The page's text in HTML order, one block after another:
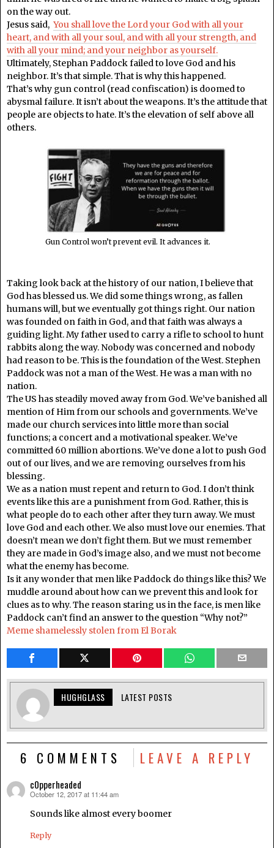
on the way out.
Jesus said, You shall love the Lord your God with all your
heart, and with all your soul, and with all your strength, and
with all your mind; and your neighbor as yourself.
Ultimately, Stephan Paddock failed to love God and his
neighbor. It’s that simple. That is why this happened.
That’s why gun control (read confiscation) is doomed to
abysmal failure. It isn’t about the weapons. It’s the attitude that
people are objects to hate. It’s the elevation of self above all
others.
Gun Control won’t prevent evil. It advances it.
Taking look back at the history of our nation, I believe that
God has blessed us. We did some things wrong, as fallen
humans will, but we eventually got things right. Our nation
was founded on faith in God, and that faith was always a
guiding light. My father used to carry a rifle to school to hunt
rabbits along the way. Nobody was concerned and nobody
had reason to be. This is the foundation of the West. Stephen
Paddock was not a man of the West. He was a man with no
nation.
The US has steadily moved away from God. We’ve banished all
mention of Him from our schools and governments. We’ve
made our church services into little more than social
functions; a concert and a motivational speaker. We’ve
committed 60 million abortions. We’ve done a lot to push God
out of our lives, and we are removing ourselves from his
blessing.
We as a nation must repent and return to God. I don’t think
events like this are a punishment from God. Rather, this is
what people do to each other after they turn away. We must
love God and each other. We also must love our enemies. That
doesn’t mean we don’t fight them. But we must remember
they are made in God’s image also, and we must not become
what the enemy has become.
Is it any wonder that men like Paddock do things like this? We
muddle around about how can we prevent this and look for
clues as to why. The reason staring us in the face, is men like
Paddock can’t find an answer to the question “Why not?”
Meme shamelessly stolen from El Borak
HUGHGLASS LATEST POSTS
6 COMMENTS LEAVE A REPLY
c0pperheaded
says:
October 12, 2017 at 11:44 am
Sounds like almost every boomer
Reply